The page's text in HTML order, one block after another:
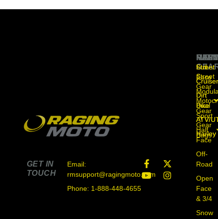
GET IN
TOUCH
Email:
rmsupport@ragingmoto.com
Phone: 1-888-448-4655
Street
Gear
Gear
Gear
Bags
Street
Dirt
Bike
ATV/
Harley
Full
Face
Dual
Sport
Half
Face
Off-
Road
Open
Face
& 3/4
Snow
Street
Dirt
Bike
ATV/
Harley